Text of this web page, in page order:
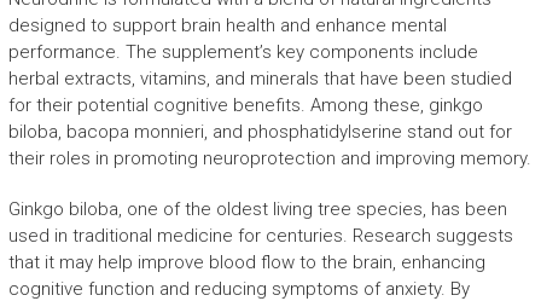
designed to support brain health and enhance mental
performance. The supplement’s key components include
herbal extracts, vitamins, and minerals that have been studied
for their potential cognitive benefits. Among these, ginkgo
biloba, bacopa monnieri, and phosphatidylserine stand out for
their roles in promoting neuroprotection and improving memory.
Ginkgo biloba, one of the oldest living tree species, has been
used in traditional medicine for centuries. Research suggests
that it may help improve blood flow to the brain, enhancing
cognitive function and reducing symptoms of anxiety. By